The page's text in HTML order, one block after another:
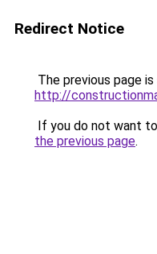
Redirect Notice
The previous page
http://
If you do not want
the previous page.